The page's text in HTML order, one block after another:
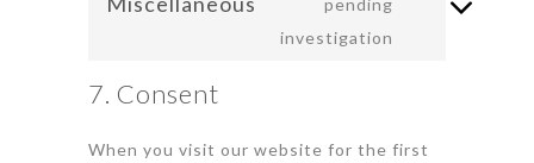
investigation
7. Consent
When you visit our website for the first